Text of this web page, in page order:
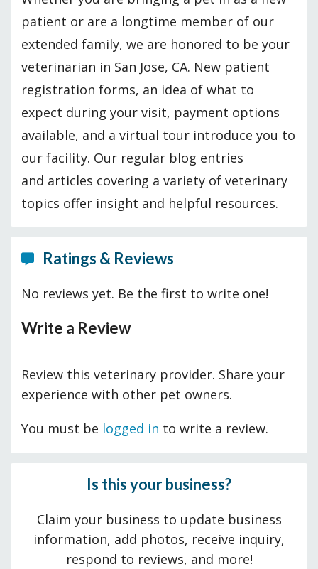
patient or are a longtime member of our
extended family, we are honored to be your
veterinarian in San Jose, CA. New patient
registration forms, an idea of what to
expect during your visit, payment options
available, and a virtual tour introduce you to
our facility. Our regular blog entries
and articles covering a variety of veterinary
topics offer insight and helpful resources.
Ratings & Reviews
No reviews yet. Be the first to write one!
Write a Review
Review this veterinary provider. Share your
experience with other pet owners.
You must be logged in to write a review.
Is this your business?
Claim your business to update business
information, add photos, receive inquiry,
respond to reviews, and more!